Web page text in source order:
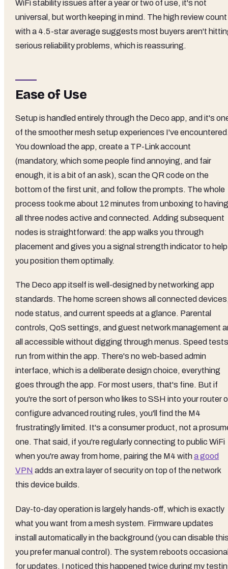
WiFi stability issues after a year or two of use, it's not
universal, but worth keeping in mind. The high review count
with a 4.5-star average suggests most buyers aren't
serious reliability problems, which is reassuring.
Ease of Use
Setup is handled entirely through the Deco app, and it's
of the smoother mesh setup experiences I've
You download the app, create a TP-Link account
(mandatory, which some people find annoying, and fair
enough, it is a bit of an ask), scan the QR code on the
bottom of the first unit, and follow the prompts. The whole
process took me about 12 minutes from unboxing to having
all three nodes active and connected. Adding subsequent
nodes is straightforward: the app walks you through
placement and gives you a signal strength indicator to help
you position them optimally.
The Deco app itself is well-designed by networking app
standards. The home screen shows all connected
node status, and current speeds at a glance. Parental
controls, QoS settings, and guest network management
all accessible without digging through menus. Speed tests
run from within the app. There's no web-based admin
interface, which is a deliberate design choice, everything
goes through the app. For most users, that's fine. But if
you're the sort of person who likes to SSH into your router
configure advanced routing rules, you'll find the M4
frustratingly limited. It's a consumer product, not a
one. That said, if you're regularly connecting to public WiFi
when you're away from home, pairing the M4 witha good
VPN adds an extra layer of security on top of the network
this device builds.
Day-to-day operation is largely hands-off, which is exactly
what you want from a mesh system. Firmware updates
install automatically in the background (you can disable
you prefer manual control). The system reboots
for updates, I noticed this happened twice during my